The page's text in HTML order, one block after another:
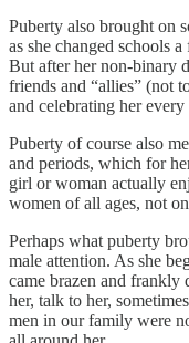
Puberty also brought on
as she changed schools
But after her non-binary
friends and “allies” (not
and celebrating her
Puberty of course also
and periods, which for
girl or woman actually
women of all ages, not
Perhaps what puberty
male attention. As she
came brazen and frankly
her, talk to her,
men in our family were